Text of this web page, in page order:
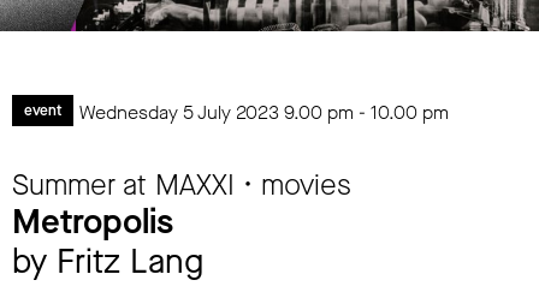
event Wednesday 5 July 20239.00 pm - 10.00 pm
Summer at MAXXI • movies
Metropolis
by Fritz Lang